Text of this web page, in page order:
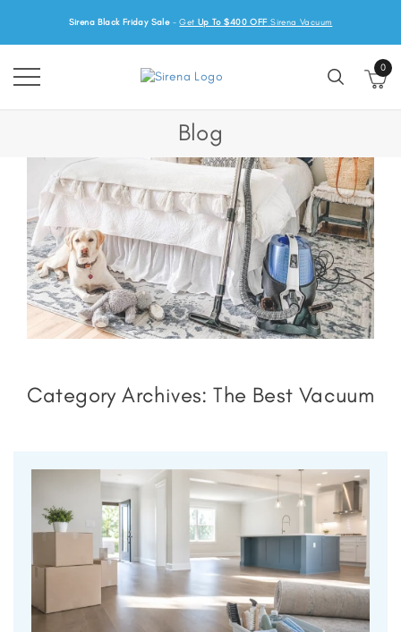
Sirena Black Friday Sale-GetUp To $400 OFFSirena Vacuum
0
Blog
Category Archives:The Best Vacuum